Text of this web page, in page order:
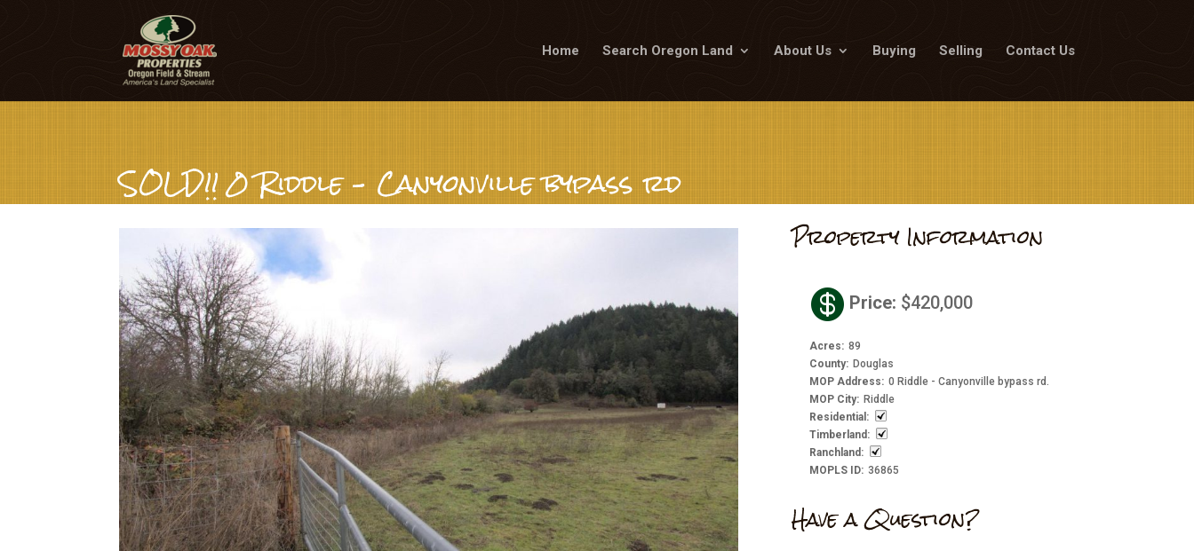
Home Search Oregon Land About Us Buying Selling Contact Us
SOLD!! 0 Riddle – Canyonville bypass rd
Property Information
 Price: $420,000
Acres: 89
County: Douglas
MOP Address: 0 Riddle - Canyonville bypass rd.
MOP City: Riddle
Residential :
Timberland :
Ranchland :
MOPLS ID: 36865
Have a Question?